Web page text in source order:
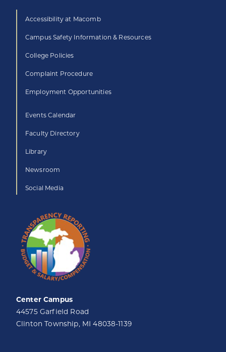
Accessibility at Macomb
Campus Safety Information & Resources
College Policies
Complaint Procedure
Employment Opportunities
Events Calendar
Faculty Directory
Library
Newsroom
Social Media
Center Campus
44575 Garfield Road
Clinton Township, MI 48038-1139